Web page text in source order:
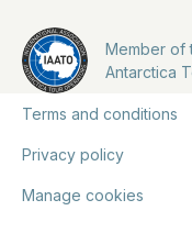
Member of
Antarctica
Terms and conditions
Privacy policy
Manage cookies